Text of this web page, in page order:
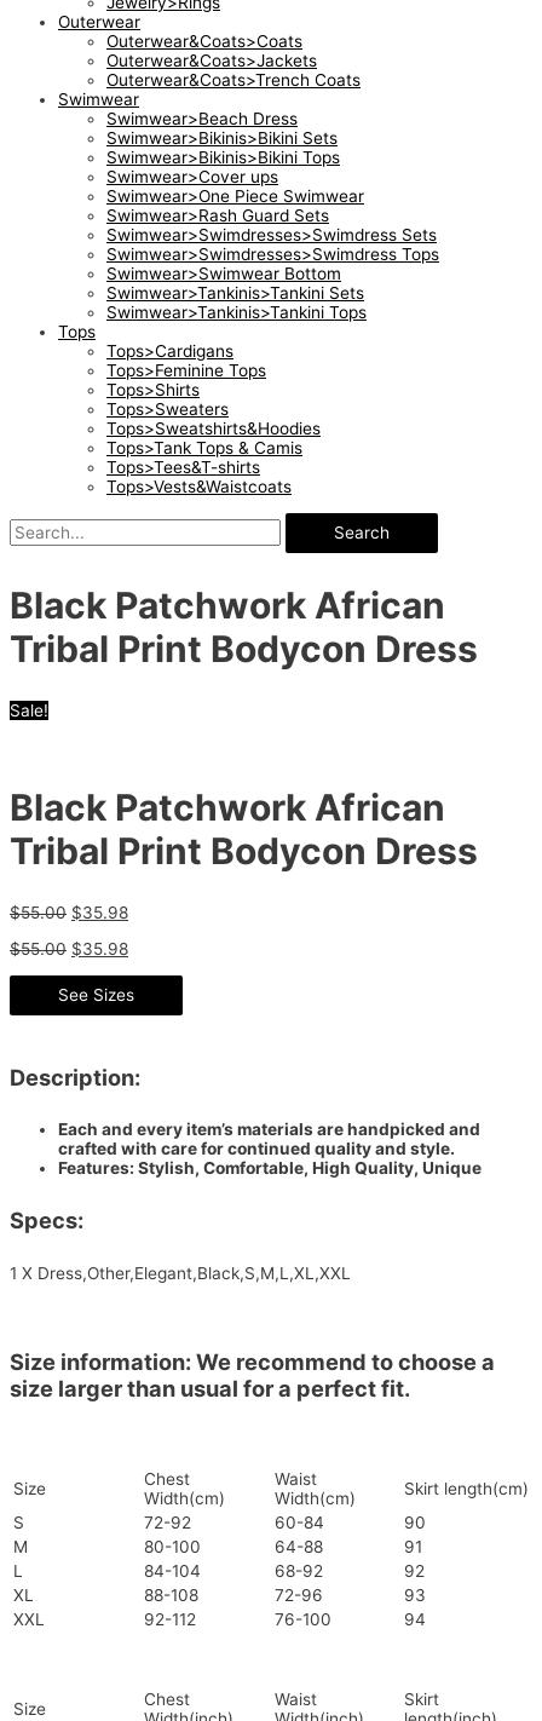
Outerwear
Outerwear&Coats>Coats
Outerwear&Coats>Jackets
Outerwear&Coats>Trench Coats
Swimwear
Swimwear>Beach Dress
Swimwear>Bikinis>Bikini Sets
Swimwear>Bikinis>Bikini Tops
Swimwear>Cover ups
Swimwear>One Piece Swimwear
Swimwear>Rash Guard Sets
Swimwear>Swimdresses>Swimdress Sets
Swimwear>Swimdresses>Swimdress Tops
Swimwear>Swimwear Bottom
Swimwear>Tankinis>Tankini Sets
Swimwear>Tankinis>Tankini Tops
Tops
Tops>Cardigans
Tops>Feminine Tops
Tops>Shirts
Tops>Sweaters
Tops>Sweatshirts&Hoodies
Tops>Tank Tops & Camis
Tops>Tees&T-shirts
Tops>Vests&Waistcoats
Search
Black Patchwork African
Tribal Print Bodycon Dress
Sale!
Black Patchwork African
Tribal Print Bodycon Dress
$55.00 $35.98
$55.00 $35.98
See Sizes
Description:
Each and every item’s materials are handpicked and
crafted with care for continued quality and style.
Features: Stylish, Comfortable, High Quality, Unique
Specs:
1 X Dress,Other,Elegant,Black,S,M,L,XL,XXL
Size information: We recommend to choose a
size larger than usual for a perfect fit.
Size
Chest
Width(cm)
Waist
Width(cm)
Skirt length(cm)
S
72-92 60-84
90
M
80-100 64-88
91
L
84-104 68-92
92
XL
88-108 72-96
93
XXL
92-112 76-100 94
Size
Chest
Waist
Skirt